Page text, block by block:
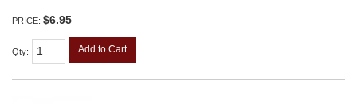
PRICE: $6.95
Qty: Add to Cart